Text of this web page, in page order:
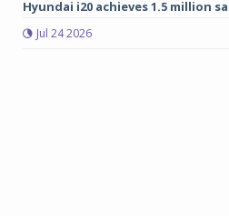
Hyundai i20 achieves 1.5 million
Jul 24 2026